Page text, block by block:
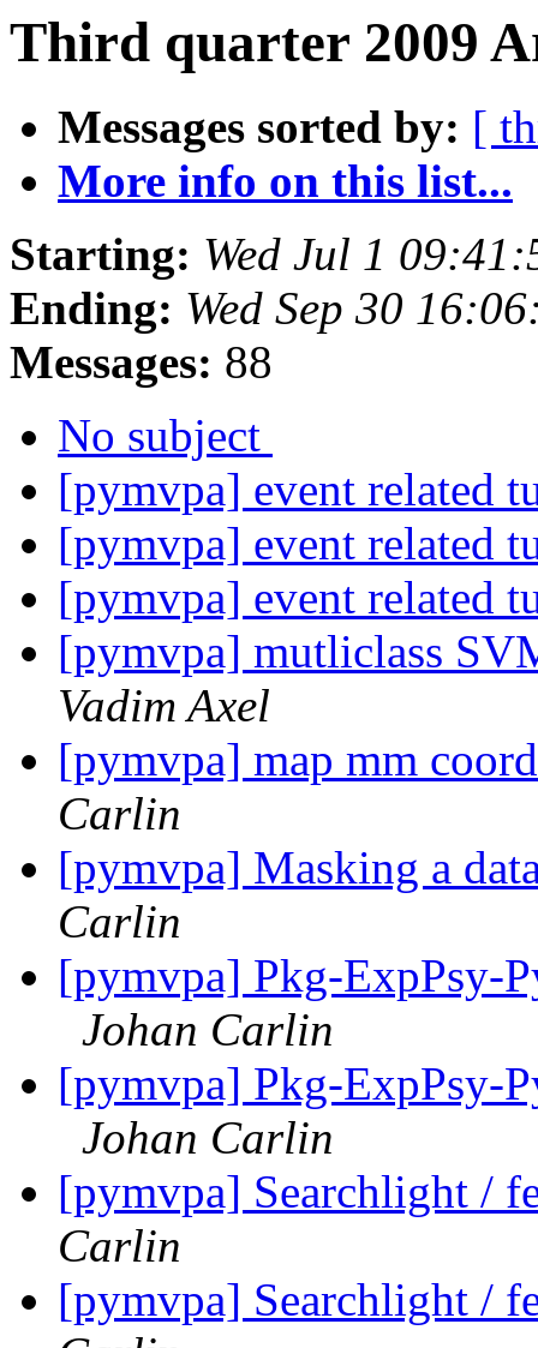
Third quarter 2009
Messages sorted by: [
More info on this list...
Starting: Wed Jul 1
Ending: Wed Sep 30
Messages: 88
No subject
[pymvpa] event related
[pymvpa] event related
[pymvpa] event related
[pymvpa] mutliclass
Vadim Axel
[pymvpa] map mm
Carlin
[pymvpa] Masking a
Carlin
[pymvpa] Pkg-ExpPsy-
Johan Carlin
[pymvpa] Pkg-ExpPsy-
Johan Carlin
[pymvpa] Searchlight /
Carlin
[pymvpa] Searchlight /